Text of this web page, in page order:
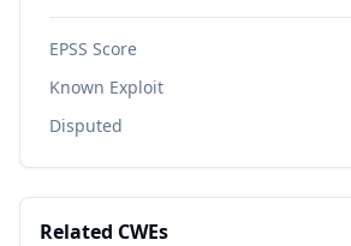
EPSS Score
Known Exploit
Disputed
Related CWEs